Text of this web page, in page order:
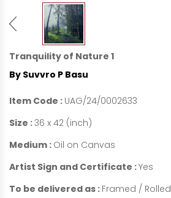
Tranquility of Nature 1
By Suvvro P Basu
Item Code : UAG/24/0002633
Size :36 x 42 (inch)
Medium : Oil on Canvas
Artist Sign and Certificate :Yes
To be delivered as : Framed / Rolled